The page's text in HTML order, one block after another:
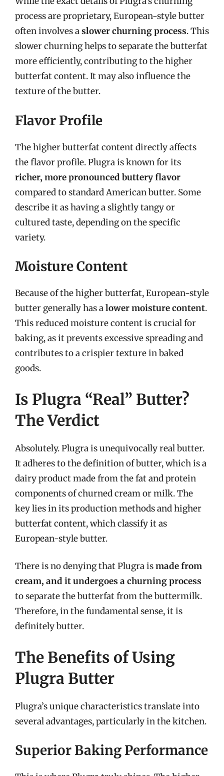
process are proprietary, European-style butter
often involves aslower churning process. This
slower churning helps to separate the butterfat
more efficiently, contributing to the higher
butterfat content. It may also influence the
texture of the butter.
Flavor Profile
The higher butterfat content directly affects
the flavor profile. Plugra is known for its
richer, more pronounced buttery flavor
compared to standard American butter. Some
describe it as having a slightly tangy or
cultured taste, depending on the specific
variety.
Moisture Content
Because of the higher butterfat, European-style
butter generally has alower moisture content.
This reduced moisture content is crucial for
baking, as it prevents excessive spreading and
contributes to a crispier texture in baked
goods.
Is Plugra “Real” Butter?
The Verdict
Absolutely. Plugra is unequivocally real butter.
It adheres to the definition of butter, which is a
dairy product made from the fat and protein
components of churned cream or milk. The
key lies in its production methods and higher
butterfat content, which classify it as
European-style butter.
There is no denying that Plugra ismade from
cream, and it undergoes a churning process
to separate the butterfat from the buttermilk.
Therefore, in the fundamental sense, it is
definitely butter.
The Benefits of Using
Plugra Butter
Plugra’s unique characteristics translate into
several advantages, particularly in the kitchen.
Superior Baking Performance